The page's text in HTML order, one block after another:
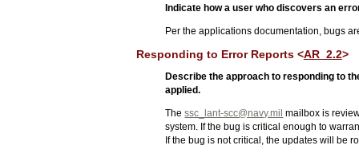
Indicate how a user who discovers an
Per the applications documentation, bugs
Responding to Error Reports <AR_2.2>
Describe the approach to responding to
applied.
Thessc_lant-scc@navy.mil mailbox is
system. If the bug is critical enough to
If the bug is not critical, the updates will be